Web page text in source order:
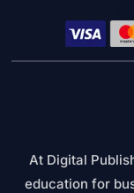
At Digital
education for